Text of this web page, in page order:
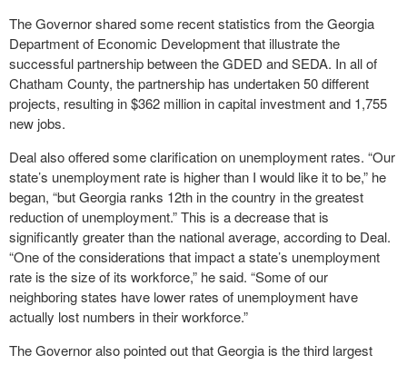
The Governor shared some recent statistics from the Georgia
Department of Economic Development that illustrate the
successful partnership between the GDED and SEDA. In all of
Chatham County, the partnership has undertaken 50 different
projects, resulting in $362 million in capital investment and 1,755
new jobs.
Deal also offered some clarification on unemployment rates. “Our
state’s unemployment rate is higher than I would like it to be,” he
began, “but Georgia ranks 12th in the country in the greatest
reduction of unemployment.” This is a decrease that is
significantly greater than the national average, according to Deal.
“One of the considerations that impact a state’s unemployment
rate is the size of its workforce,” he said. “Some of our
neighboring states have lower rates of unemployment have
actually lost numbers in their workforce.”
The Governor also pointed out that Georgia is the third largest